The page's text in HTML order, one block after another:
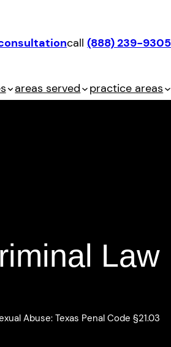
call (888) 239-9305
areas served practice areas
Law
Abuse: Texas Penal Code §21.03